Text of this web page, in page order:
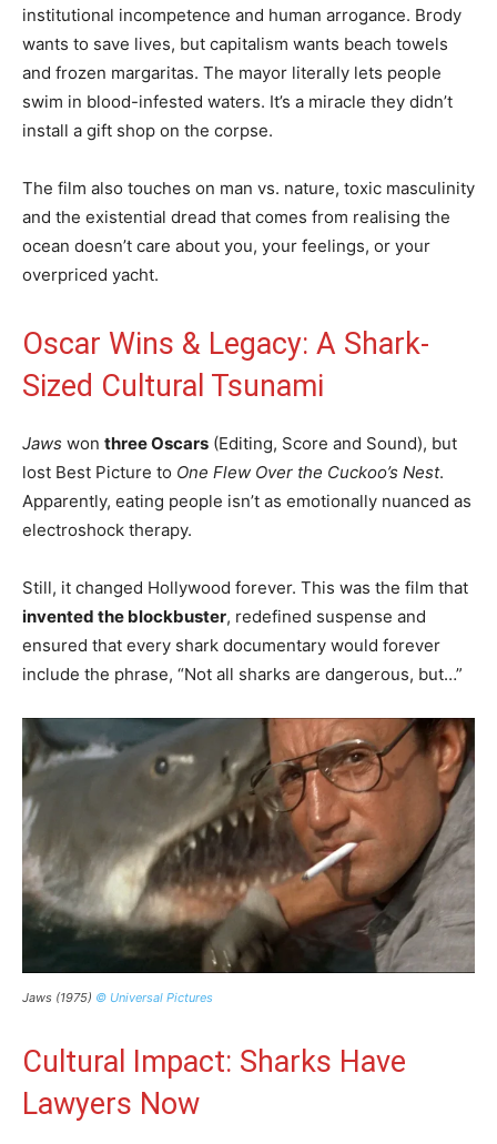
institutional incompetence and human arrogance. Brody
wants to save lives, but capitalism wants beach towels
and frozen margaritas. The mayor literally lets people
swim in blood-infested waters. It’s a miracle they didn’t
install a gift shop on the corpse.
The film also touches on man vs. nature, toxic masculinity
and the existential dread that comes from realising the
ocean doesn’t care about you, your feelings, or your
overpriced yacht.
Oscar Wins & Legacy: A Shark-
Sized Cultural Tsunami
Jaws won three Oscars (Editing, Score and Sound), but
lost Best Picture to One Flew Over the Cuckoo’s Nest.
Apparently, eating people isn’t as emotionally nuanced as
electroshock therapy.
Still, it changed Hollywood forever. This was the film that
invented the blockbuster, redefined suspense and
ensured that every shark documentary would forever
include the phrase, “Not all sharks are dangerous, but…”
Jaws (1975) © Universal Pictures
Cultural Impact: Sharks Have
Lawyers Now